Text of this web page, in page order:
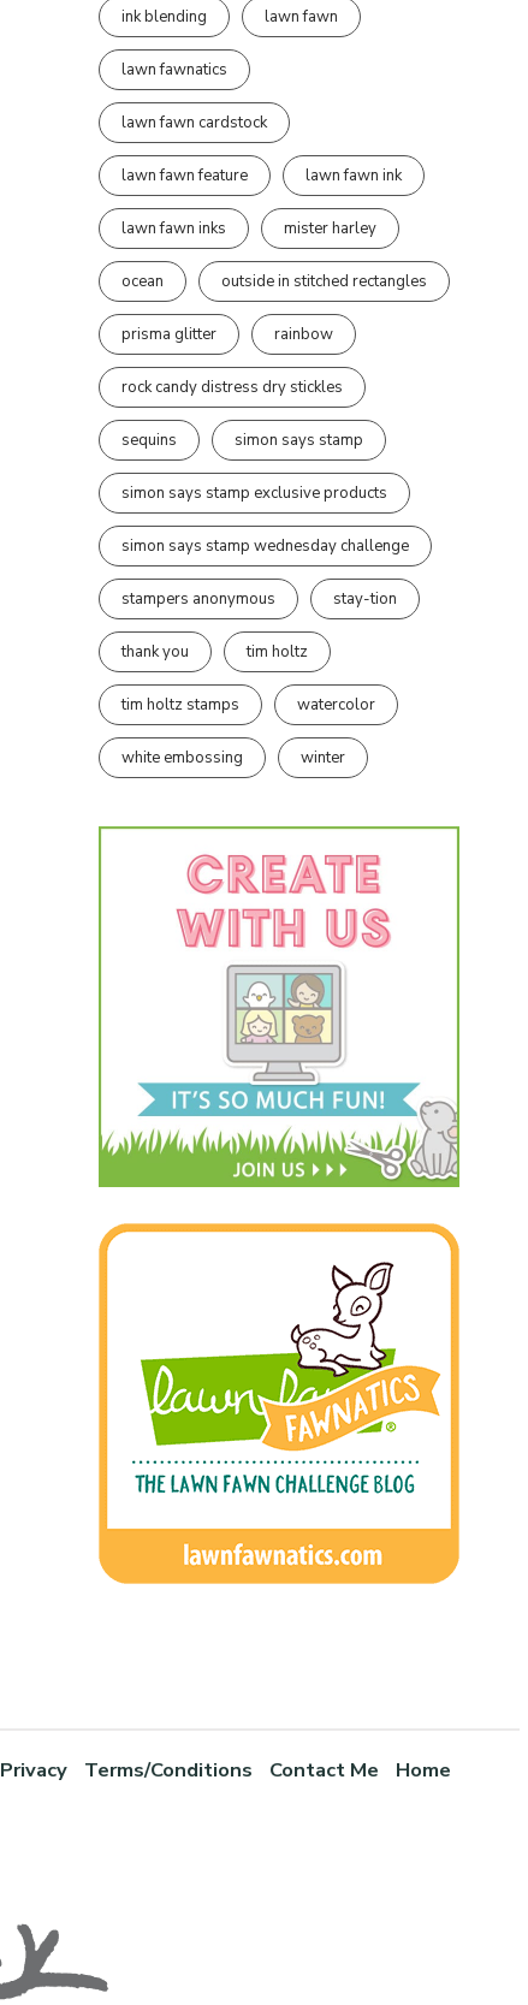
ink blending lawn fawn
lawn fawnatics
lawn fawn cardstock
lawn fawn feature lawn fawn ink
lawn fawn inks mister harley
ocean outside in stitched rectangles
prisma glitter rainbow
rock candy distress dry stickles
sequins simon says stamp
simon says stamp exclusive products
simon says stamp wednesday challenge
stampers anonymous stay-tion
thank you tim holtz
tim holtz stamps watercolor
white embossing winter
Privacy Terms/Conditions Contact Me Home